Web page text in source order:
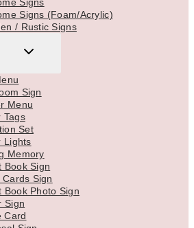
Signs (Foam/Acrylic)
/ Rustic Signs
TOGGLE
Sign
Menu
Tags
Set
Lights
Memory
Book Sign
Cards Sign
Book Photo Sign
Sign
Card